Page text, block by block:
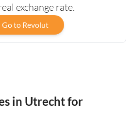
exchange rate.
Go to Revolut
in Utrecht for